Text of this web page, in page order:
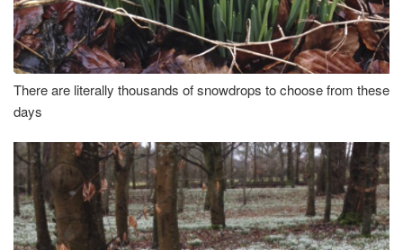
There are literally thousands of snowdrops to choose from these
days